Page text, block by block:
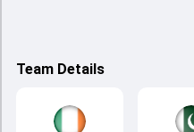
Team Details